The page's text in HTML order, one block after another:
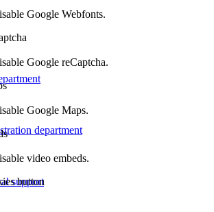
department
support
Google Webfonts.
Google reCaptcha.
Google Maps.
video embeds.
button